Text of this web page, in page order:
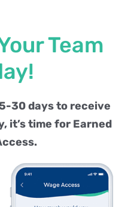
Team
30 days to receive
it’s time for Earned